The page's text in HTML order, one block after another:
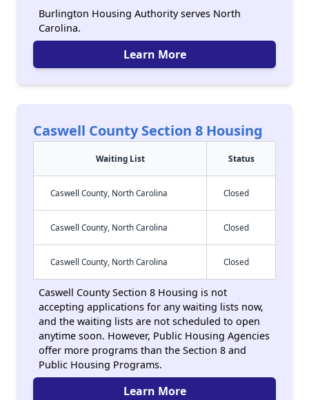
Burlington Housing Authority serves North
Carolina.
Learn More
Caswell County Section 8 Housing
Waiting List Status
Caswell County, North Carolina Closed
Caswell County, North Carolina Closed
Caswell County, North Carolina Closed
Caswell County Section 8 Housing is not
accepting applications for any waiting lists now,
and the waiting lists are not scheduled to open
anytime soon. However, Public Housing Agencies
offer more programs than the Section 8 and
Public Housing Programs.
Learn More